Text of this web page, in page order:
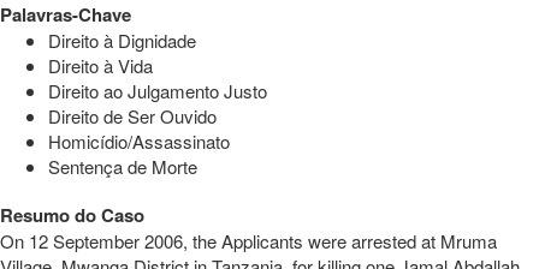
Palavras-Chave
Direito à Dignidade
Direito à Vida
Direito ao Julgamento Justo
Direito de Ser Ouvido
Homicídio/Assassinato
Sentença de Morte
Resumo do Caso
On 12 September 2006, the Applicants were arrested at Mruma